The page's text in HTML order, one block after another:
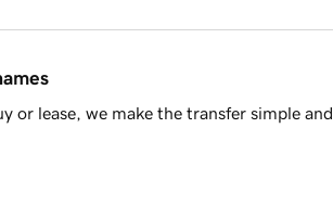
or lease, we make the transfer simple and